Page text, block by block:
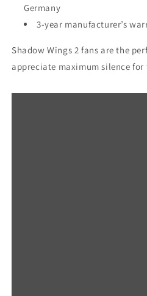
Germany
3-year manufacturer’s
Shadow Wings 2 fans are the
appreciate maximum silence for